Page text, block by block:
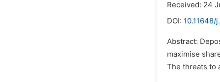
Received: 24
DOI: 10.11648/
Abstract:
maximise
The threats to